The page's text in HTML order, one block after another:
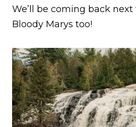
We’ll be coming back
Bloody Marys too!